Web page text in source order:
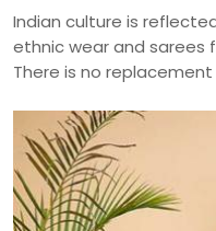
Indian culture is
ethnic wear and sarees
There is no
distinguished in terms
As sarees are highly
primarily for the
sarees have brought
Dhananjay Creations,